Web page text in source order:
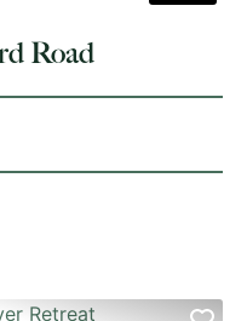
Road